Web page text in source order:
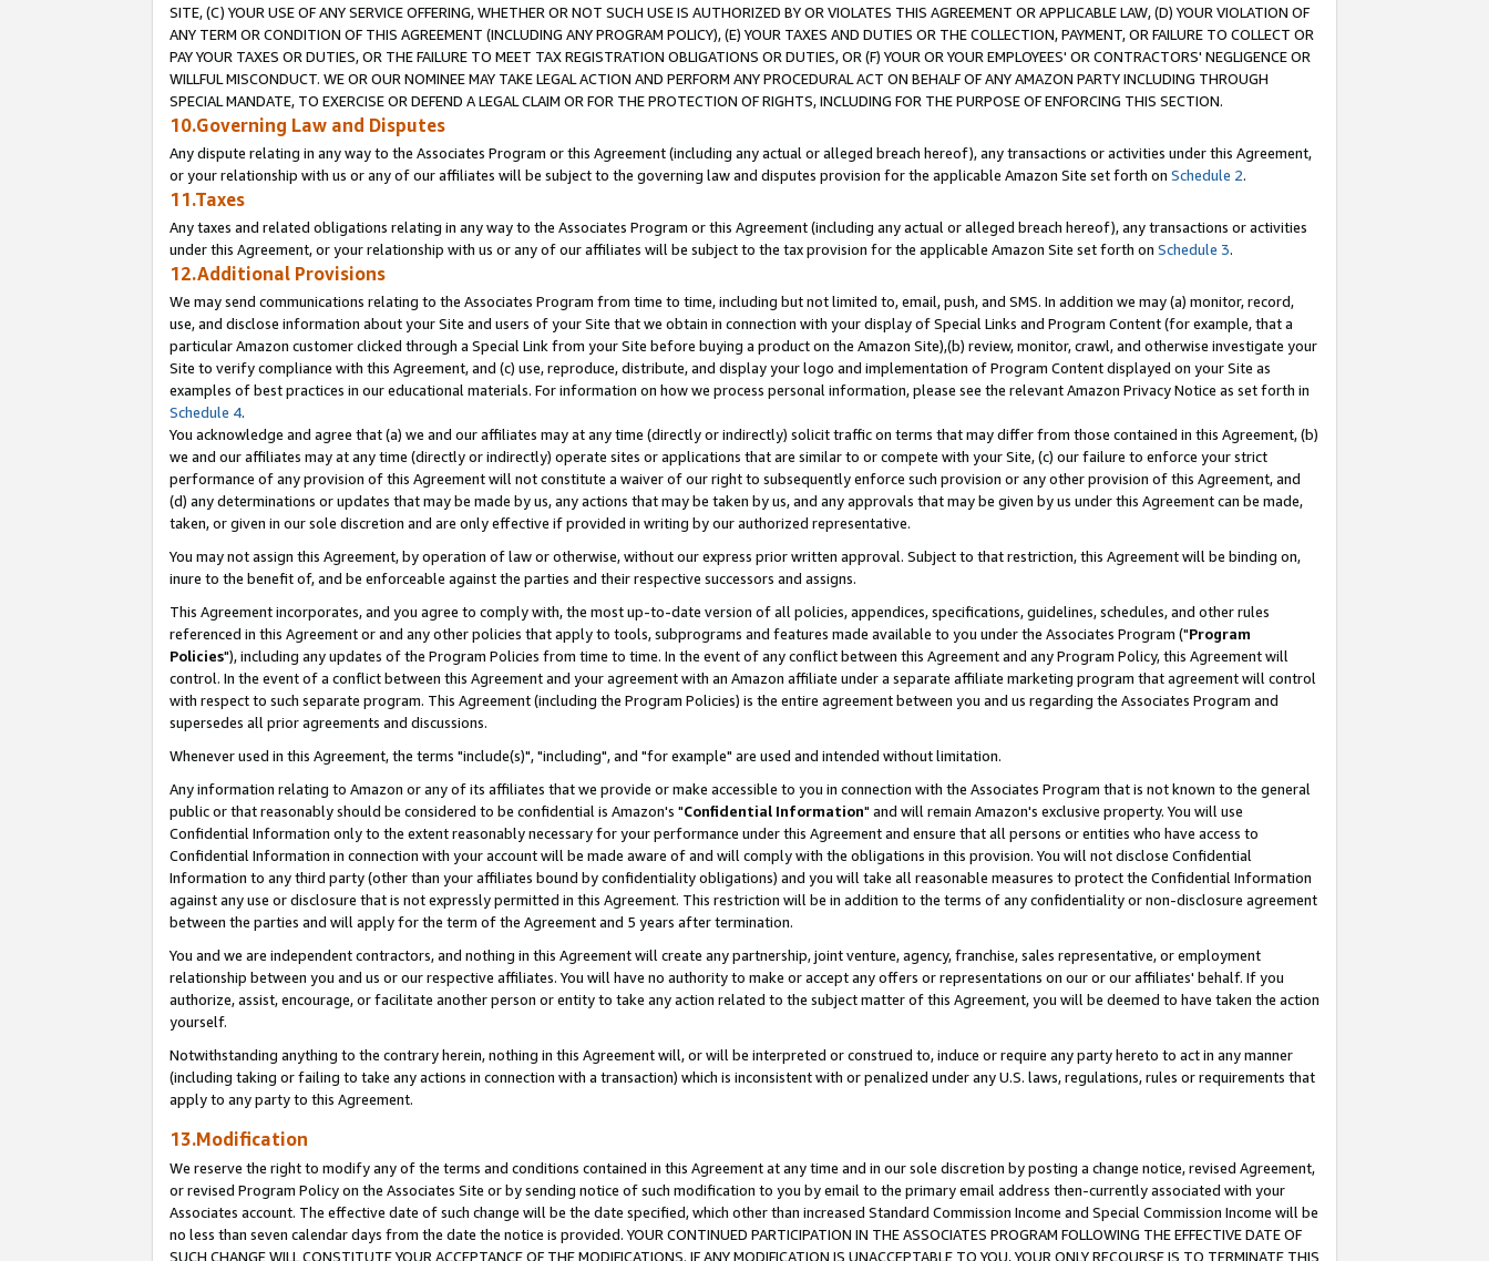
SITE, (C) YOUR USE OF ANY SERVICE OFFERING, WHETHER OR NOT SUCH USE IS AUTHORIZED BY OR VIOLATES THIS AGREEMENT OR APPLICABLE LAW, (D) YOUR VIOLATION OF
ANY TERM OR CONDITION OF THIS AGREEMENT (INCLUDING ANY PROGRAM POLICY), (E) YOUR TAXES AND DUTIES OR THE COLLECTION, PAYMENT, OR FAILURE TO COLLECT OR
PAY YOUR TAXES OR DUTIES, OR THE FAILURE TO MEET TAX REGISTRATION OBLIGATIONS OR DUTIES, OR (F) YOUR OR YOUR EMPLOYEES' OR CONTRACTORS' NEGLIGENCE OR
WILLFUL MISCONDUCT. WE OR OUR NOMINEE MAY TAKE LEGAL ACTION AND PERFORM ANY PROCEDURAL ACT ON BEHALF OF ANY AMAZON PARTY INCLUDING THROUGH
SPECIAL MANDATE, TO EXERCISE OR DEFEND A LEGAL CLAIM OR FOR THE PROTECTION OF RIGHTS, INCLUDING FOR THE PURPOSE OF ENFORCING THIS SECTION.
10.Governing Law and Disputes
Any dispute relating in any way to the Associates Program or this Agreement (including any actual or alleged breach hereof), any transactions or activities under this Agreement,
or your relationship with us or any of our affiliates will be subject to the governing law and disputes provision for the applicable Amazon Site set forth on Schedule 2.
11.Taxes
Any taxes and related obligations relating in any way to the Associates Program or this Agreement (including any actual or alleged breach hereof), any transactions or activities
under this Agreement, or your relationship with us or any of our affiliates will be subject to the tax provision for the applicable Amazon Site set forth on Schedule 3.
12.Additional Provisions
We may send communications relating to the Associates Program from time to time, including but not limited to, email, push, and SMS. In addition we may (a) monitor, record,
use, and disclose information about your Site and users of your Site that we obtain in connection with your display of Special Links and Program Content (for example, that a
particular Amazon customer clicked through a Special Link from your Site before buying a product on the Amazon Site),(b) review, monitor, crawl, and otherwise investigate your
Site to verify compliance with this Agreement, and (c) use, reproduce, distribute, and display your logo and implementation of Program Content displayed on your Site as
examples of best practices in our educational materials. For information on how we process personal information, please see the relevant Amazon Privacy Notice as set forth in
Schedule 4.
You acknowledge and agree that (a) we and our affiliates may at any time (directly or indirectly) solicit traffic on terms that may differ from those contained in this Agreement, (b)
we and our affiliates may at any time (directly or indirectly) operate sites or applications that are similar to or compete with your Site, (c) our failure to enforce your strict
performance of any provision of this Agreement will not constitute a waiver of our right to subsequently enforce such provision or any other provision of this Agreement, and
(d) any determinations or updates that may be made by us, any actions that may be taken by us, and any approvals that may be given by us under this Agreement can be made,
taken, or given in our sole discretion and are only effective if provided in writing by our authorized representative.
You may not assign this Agreement, by operation of law or otherwise, without our express prior written approval. Subject to that restriction, this Agreement will be binding on,
inure to the benefit of, and be enforceable against the parties and their respective successors and assigns.
This Agreement incorporates, and you agree to comply with, the most up-to-date version of all policies, appendices, specifications, guidelines, schedules, and other rules
referenced in this Agreement or and any other policies that apply to tools, subprograms and features made available to you under the Associates Program ("Program
Policies"), including any updates of the Program Policies from time to time. In the event of any conflict between this Agreement and any Program Policy, this Agreement will
control. In the event of a conflict between this Agreement and your agreement with an Amazon affiliate under a separate affiliate marketing program that agreement will control
with respect to such separate program. This Agreement (including the Program Policies) is the entire agreement between you and us regarding the Associates Program and
supersedes all prior agreements and discussions.
Whenever used in this Agreement, the terms "include(s)", "including", and "for example" are used and intended without limitation.
Any information relating to Amazon or any of its affiliates that we provide or make accessible to you in connection with the Associates Program that is not known to the general
public or that reasonably should be considered to be confidential is Amazon's "Confidential Information" and will remain Amazon's exclusive property. You will use
Confidential Information only to the extent reasonably necessary for your performance under this Agreement and ensure that all persons or entities who have access to
Confidential Information in connection with your account will be made aware of and will comply with the obligations in this provision. You will not disclose Confidential
Information to any third party (other than your affiliates bound by confidentiality obligations) and you will take all reasonable measures to protect the Confidential Information
against any use or disclosure that is not expressly permitted in this Agreement. This restriction will be in addition to the terms of any confidentiality or non-disclosure agreement
between the parties and will apply for the term of the Agreement and 5 years after termination.
You and we are independent contractors, and nothing in this Agreement will create any partnership, joint venture, agency, franchise, sales representative, or employment
relationship between you and us or our respective affiliates. You will have no authority to make or accept any offers or representations on our or our affiliates' behalf. If you
authorize, assist, encourage, or facilitate another person or entity to take any action related to the subject matter of this Agreement, you will be deemed to have taken the action
yourself.
Notwithstanding anything to the contrary herein, nothing in this Agreement will, or will be interpreted or construed to, induce or require any party hereto to act in any manner
(including taking or failing to take any actions in connection with a transaction) which is inconsistent with or penalized under any U.S. laws, regulations, rules or requirements that
apply to any party to this Agreement.
13.Modification
We reserve the right to modify any of the terms and conditions contained in this Agreement at any time and in our sole discretion by posting a change notice, revised Agreement,
or revised Program Policy on the Associates Site or by sending notice of such modification to you by email to the primary email address then-currently associated with your
Associates account. The effective date of such change will be the date specified, which other than increased Standard Commission Income and Special Commission Income will be
no less than seven calendar days from the date the notice is provided. YOUR CONTINUED PARTICIPATION IN THE ASSOCIATES PROGRAM FOLLOWING THE EFFECTIVE DATE OF
SUCH CHANGE WILL CONSTITUTE YOUR ACCEPTANCE OF THE MODIFICATIONS. IF ANY MODIFICATION IS UNACCEPTABLE TO YOU, YOUR ONLY RECOURSE IS TO TERMINATE THIS